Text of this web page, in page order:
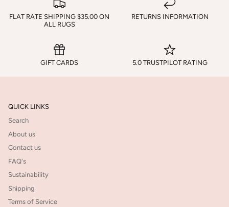
FLAT RATE SHIPPING $35.00 ON
ALL RUGS
RETURNS INFORMATION
GIFT CARDS 5.0 TRUSTPILOT RATING
QUICK LINKS
Search
About us
Contact us
FAQ's
Sustainability
Shipping
Terms of Service